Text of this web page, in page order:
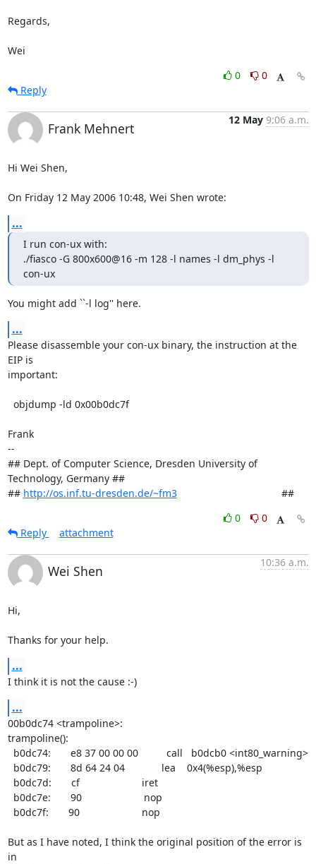
Regards,
Wei
0
0
Reply
Frank Mehnert
12 May 9:06 a.m.
Hi Wei Shen,
On Friday 12 May 2006 10:48, Wei Shen wrote:
...
I run con-ux with:
./fiasco -G 800x600@16 -m 128 -l names -l dm_phys -l
con-ux
You might add ``-l log'' here.
...
Please disassemble your con-ux binary, the instruction at the
EIP is
important:
Frank
--
## Dept. of Computer Science, Dresden University of
Technology, Germany ##
## http://os.inf.tu-dresden.de/~fm3
                                     ##
0
0
Reply
attachment
Wei Shen
10:36 a.m.
Hi,
Thanks for your help.
...
I think it is not the cause :-)
...
00b0dc74 <trampoline>:
trampoline():
But as I have noted, I think the original position of the error is
in